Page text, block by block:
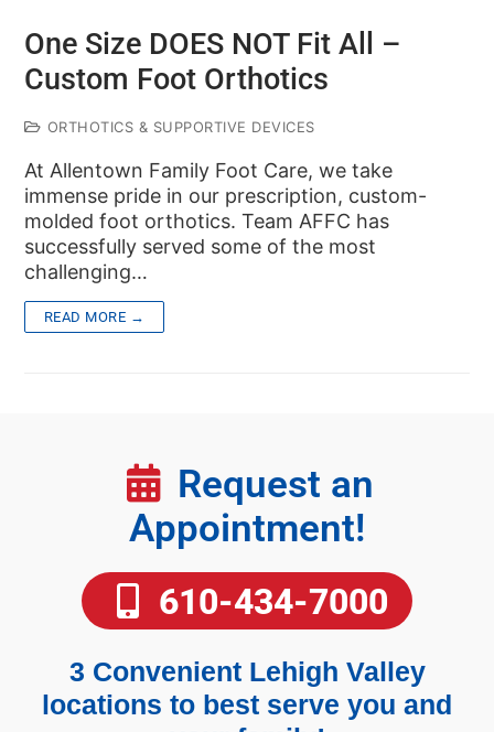
One Size DOES NOT Fit All –
Custom Foot Orthotics
ORTHOTICS & SUPPORTIVE DEVICES
At Allentown Family Foot Care, we take
immense pride in our prescription, custom-
molded foot orthotics. Team AFFC has
successfully served some of the most
challenging…
READ MORE →
Request an
Appointment!
610-434-7000
3 Convenient Lehigh Valley
locations to best serve you and